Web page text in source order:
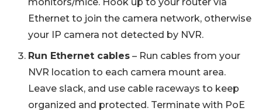
Ethernet to join the camera network, otherwise
your IP camera not detected by NVR.
Run Ethernet cables – Run cables from your
NVR location to each camera mount area.
Leave slack, and use cable raceways to keep
organized and protected. Terminate with PoE